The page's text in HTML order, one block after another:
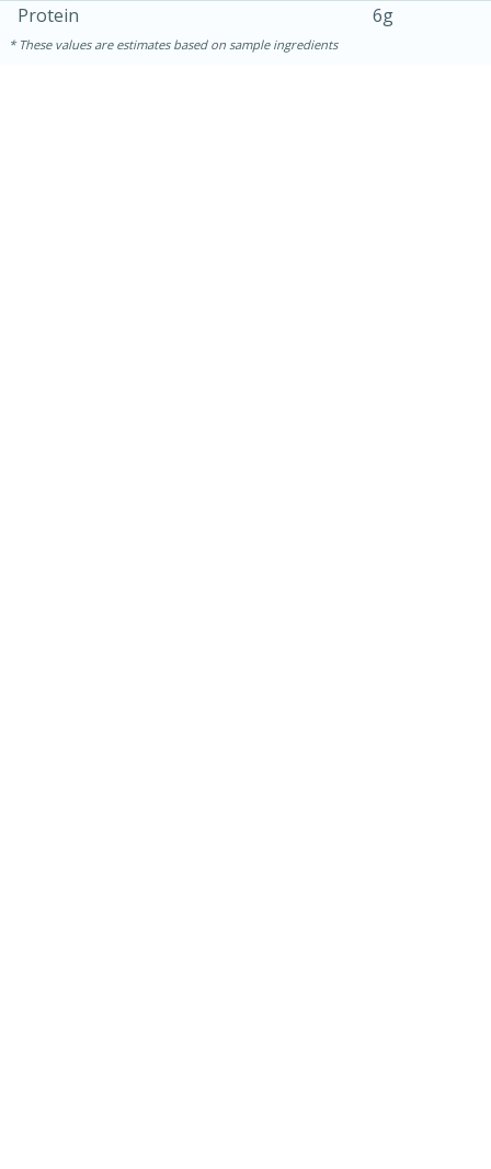
Sea Scallops with Ham-Braised
1 hour
30 minutes
Protein
6g
These values are estimates based on sample ingredients